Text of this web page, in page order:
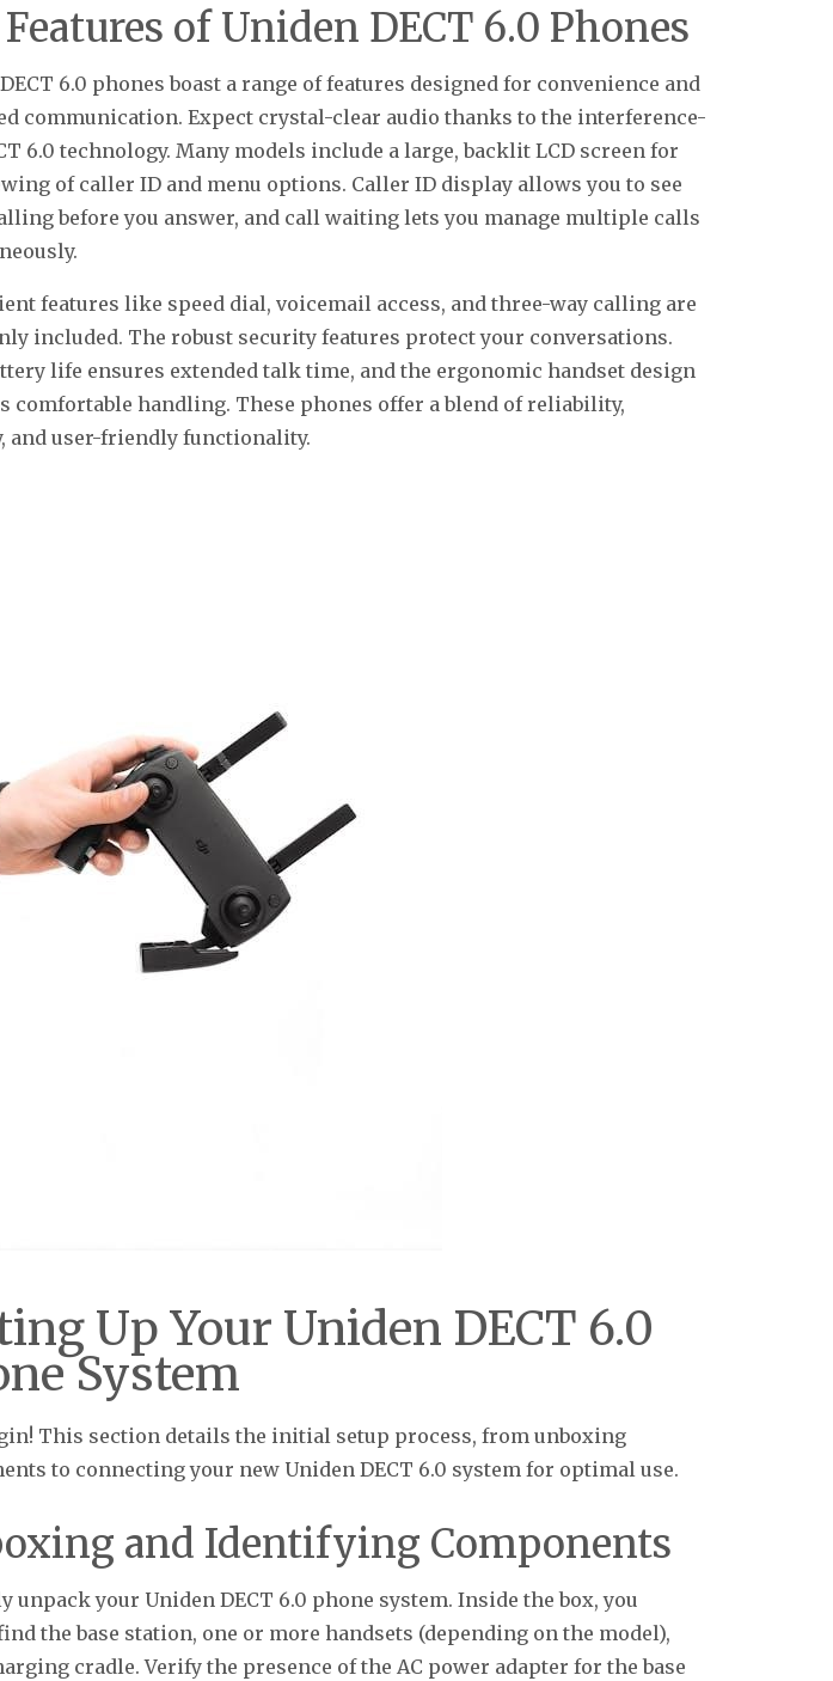
of Uniden DECT 6.0 Phones
6.0 phones boast a range of features designed for convenience and
communication. Expect crystal-clear audio thanks to the interference-
6.0 technology. Many models include a large, backlit LCD screen for
of caller ID and menu options. Caller ID display allows you to see
before you answer, and call waiting lets you manage multiple calls
features like speed dial, voicemail access, and three-way calling are
included. The robust security features protect your conversations.
life ensures extended talk time, and the ergonomic handset design
comfortable handling. These phones offer a blend of reliability,
and user-friendly functionality.
Up Your Uniden DECT 6.0
System
This section details the initial setup process, from unboxing
to connecting your new Uniden DECT 6.0 system for optimal use.
and Identifying Components
unpack your Uniden DECT 6.0 phone system. Inside the box, you
the base station, one or more handsets (depending on the model),
cradle. Verify the presence of the AC power adapter for the base